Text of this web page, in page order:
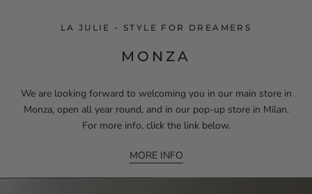
LA JULIE - STYLE FOR DREAMERS
MONZA
We are looking forward to welcoming you in our main store in
Monza, open all year round, and in our pop-up store in Milan.
For more info, click the link below.
MORE INFO